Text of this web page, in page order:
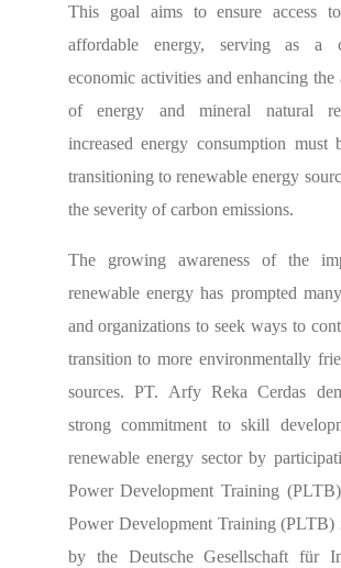
This goal aims to ensure access
affordable energy, serving as a
economic activities and enhancing the
of energy and mineral natural
increased energy consumption must
transitioning to renewable energy
the severity of carbon emissions.
The growing awareness of the
renewable energy has prompted
and organizations to seek ways to
transition to more environmentally
sources. PT. Arfy Reka Cerdas
strong commitment to skill
renewable energy sector by
Power Development Training
Power Development Training (PLTB)
by the Deutsche Gesellschaft für